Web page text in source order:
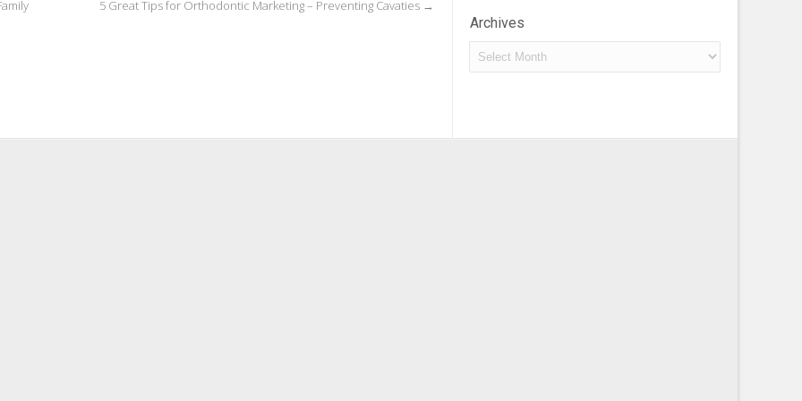
5 Great Tips for Orthodontic Marketing – Preventing Cavaties →
Archives
Archives